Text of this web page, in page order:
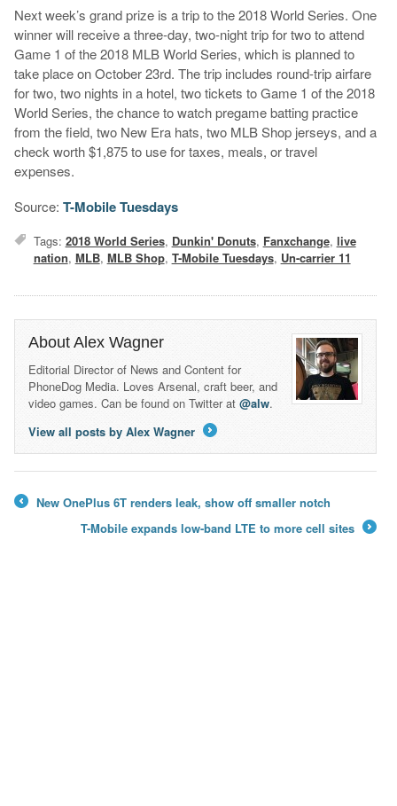
Next week’s grand prize is a trip to the 2018 World Series. One
winner will receive a three-day, two-night trip for two to attend
Game 1 of the 2018 MLB World Series, which is planned to
take place on October 23rd. The trip includes round-trip airfare
for two, two nights in a hotel, two tickets to Game 1 of the 2018
World Series, the chance to watch pregame batting practice
from the field, two New Era hats, two MLB Shop jerseys, and a
check worth $1,875 to use for taxes, meals, or travel
expenses.
Source: T-Mobile Tuesdays
Tags: 2018 World Series, Dunkin' Donuts, Fanxchange, live
nation, MLB, MLB Shop, T-Mobile Tuesdays, Un-carrier 11
About Alex Wagner
Editorial Director of News and Content for
PhoneDog Media. Loves Arsenal, craft beer, and
video games. Can be found on Twitter at @alw.
View all posts by Alex Wagner
New OnePlus 6T renders leak, show off smaller notch
T-Mobile expands low-band LTE to more cell sites